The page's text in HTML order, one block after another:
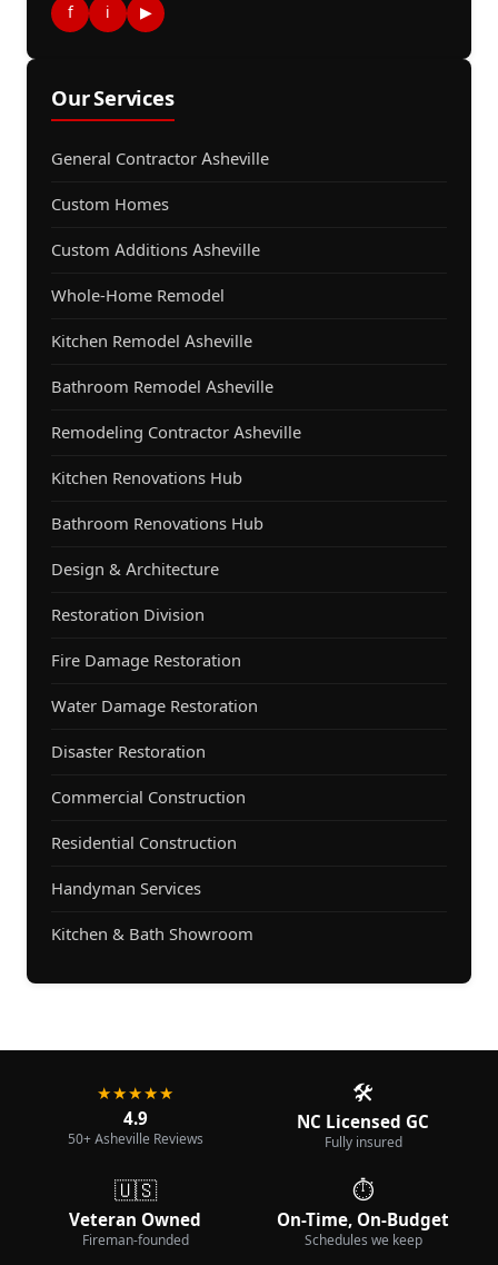
f i ▶
Our Services
General Contractor Asheville
Custom Homes
Custom Additions Asheville
Whole-Home Remodel
Kitchen Remodel Asheville
Bathroom Remodel Asheville
Remodeling Contractor Asheville
Kitchen Renovations Hub
Bathroom Renovations Hub
Design & Architecture
Restoration Division
Fire Damage Restoration
Water Damage Restoration
Disaster Restoration
Commercial Construction
Residential Construction
Handyman Services
Kitchen & Bath Showroom
★★★★★
4.9
50+ Asheville Reviews
🛠️
NC Licensed GC
Fully insured
🇺🇸
Veteran Owned
Fireman-founded
⏱️
On-Time, On-Budget
Schedules we keep